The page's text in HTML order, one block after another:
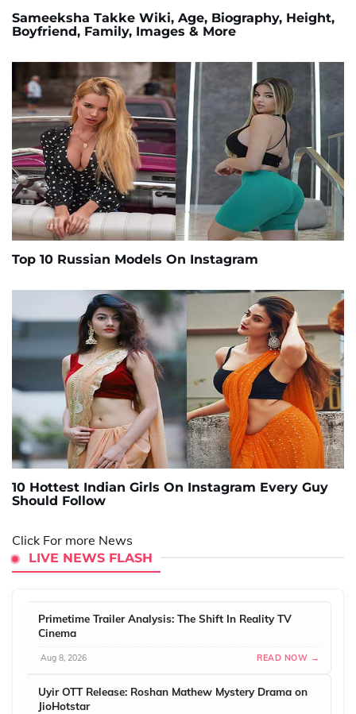
Sameeksha Takke Wiki, Age, Biography, Height,
Boyfriend, Family, Images & More
Top 10 Russian Models On Instagram
10 Hottest Indian Girls On Instagram Every Guy
Should Follow
Click For more News
LIVE NEWS FLASH
Primetime Trailer Analysis: The Shift In Reality TV
Cinema
Aug 8, 2026 READ NOW →
Uyir OTT Release: Roshan Mathew Mystery Drama on
JioHotstar